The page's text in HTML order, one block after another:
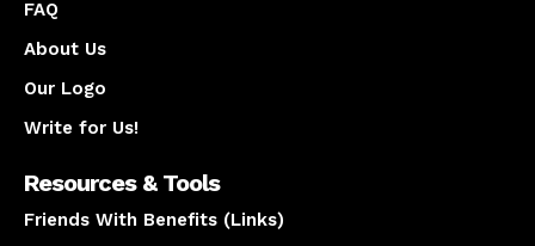
FAQ
About Us
Our Logo
Write for Us!
Resources & Tools
Friends With Benefits (Links)